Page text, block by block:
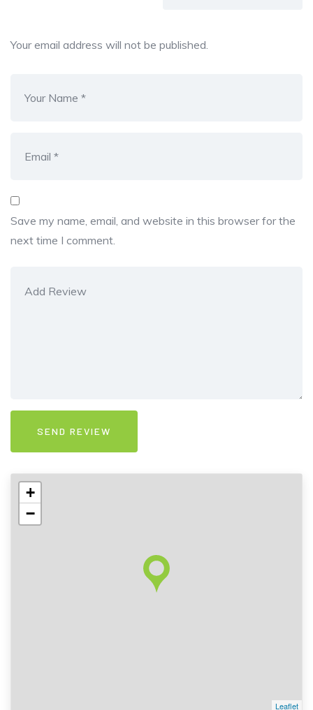
Your email address will not be published.
Save my name, email, and website in this browser for the
next time I comment.
+
−
Leaflet